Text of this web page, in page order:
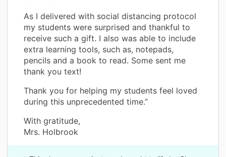
As I delivered with social distancing protocol
my students were surprised and thankful to
receive such a gift. I also was able to include
extra learning tools, such as, notepads,
pencils and a book to read. Some sent me
thank you text!
Thank you for helping my students feel loved
during this unprecedented time.”
With gratitude,
Mrs. Holbrook